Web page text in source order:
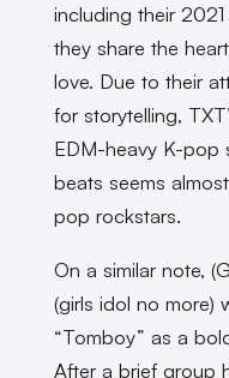
including their 2021
they share the
love. Due to their
for storytelling,
EDM-heavy K-pop
beats seems
pop rockstars.
On a similar note,
(girls idol no more)
“Tomboy” as a
After a brief group